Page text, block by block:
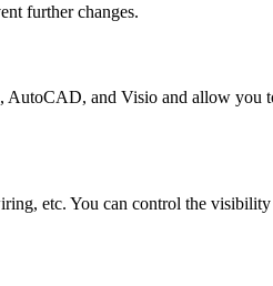
further changes.
AutoCAD, and Visio and allow you
etc. You can control the